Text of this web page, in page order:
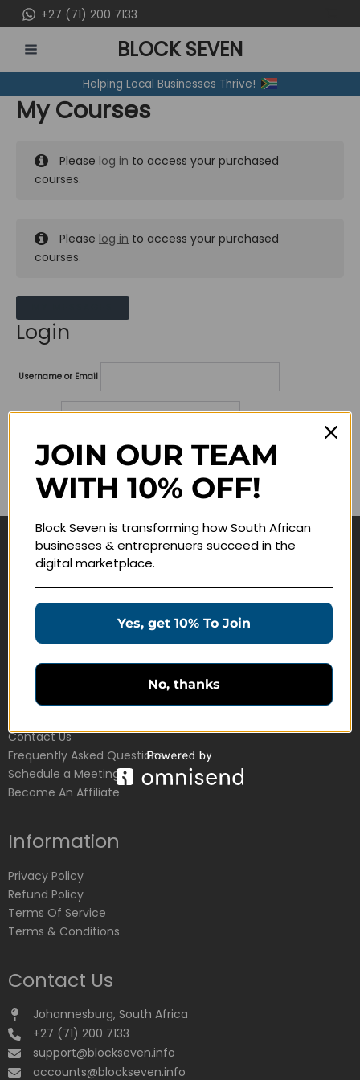
to
content
+27 (71) 200 7133
MENU
BLOCK SEVEN
Helping Local Businesses Thrive!
My Courses
Please log in to access your purchased
courses.
Please log in to access your purchased
courses.
Login
Username or Email
Password
Lost your password?
Remember me
Navigate
Education Products
Customer Service
Contact Us
Frequently Asked Questions
Schedule a Meeting
Become An Affiliate
Information
Privacy Policy
Refund Policy
Terms Of Service
Terms & Conditions
Contact Us
Johannesburg, South Africa
+27 (71) 200 7133
support@blockseven.info
accounts@blockseven.info
JOIN OUR TEAM
WITH 10% OFF!
Block Seven is transforming how South African
businesses & entreprenuers succeed in the
digital marketplace.
Yes, get 10% To Join
No, thanks